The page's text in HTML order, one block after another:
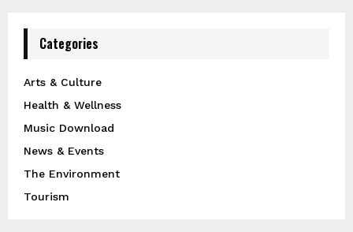
Categories
Arts & Culture
Health & Wellness
Music Download
News & Events
The Environment
Tourism